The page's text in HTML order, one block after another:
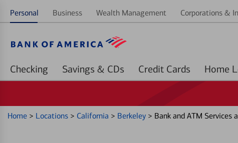
Personal Business Wealth Management Corporations &
Checking Savings & CDs Credit Cards
Home > Locations > California > Berkeley > Bank and ATM Services